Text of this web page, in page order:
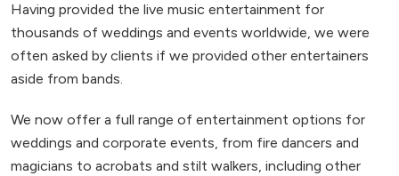
Having provided the live music entertainment for
thousands of weddings and events worldwide, we were
often asked by clients if we provided other entertainers
aside from bands.
We now offer a full range of entertainment options for
weddings and corporate events, from fire dancers and
magicians to acrobats and stilt walkers, including other